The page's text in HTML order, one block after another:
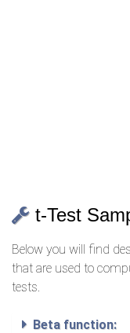
t-Test
Below you will find
that are used to
tests.
Beta function: